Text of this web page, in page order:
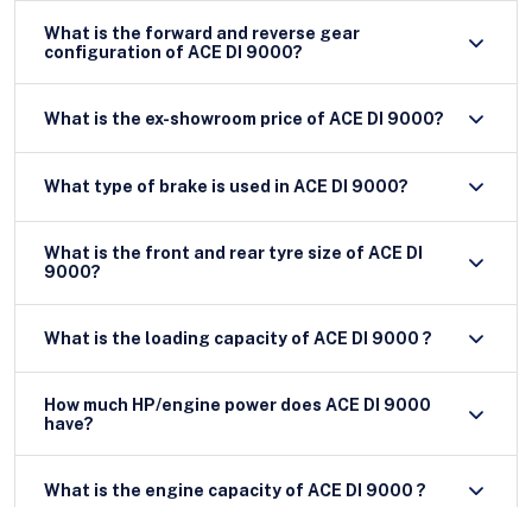
What is the forward and reverse gear
configuration of ACE DI 9000?
What is the ex-showroom price of ACE DI 9000?
What type of brake is used in ACE DI 9000?
What is the front and rear tyre size of ACE DI
9000?
What is the loading capacity of ACE DI 9000 ?
How much HP/engine power does ACE DI 9000
have?
What is the engine capacity of ACE DI 9000 ?